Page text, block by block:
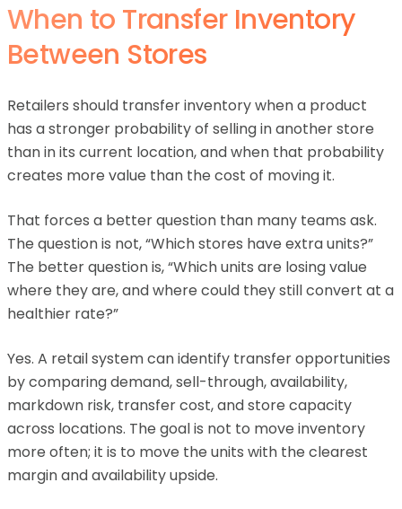
When to Transfer Inventory
Between Stores
Retailers should transfer inventory when a product
has a stronger probability of selling in another store
than in its current location, and when that probability
creates more value than the cost of moving it.
That forces a better question than many teams ask.
The question is not, “Which stores have extra units?”
The better question is, “Which units are losing value
where they are, and where could they still convert at a
healthier rate?”
Yes. A retail system can identify transfer opportunities
by comparing demand, sell-through, availability,
markdown risk, transfer cost, and store capacity
across locations. The goal is not to move inventory
more often; it is to move the units with the clearest
margin and availability upside.